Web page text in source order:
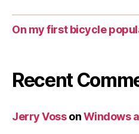
On my first bicycle
Recent
Jerry VossonWindows